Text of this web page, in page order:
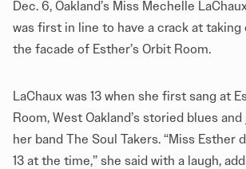
Dec. 6, Oakland’s Miss Mechelle
was first in line to have a crack at
the facade of Esther’s Orbit Room.
LaChaux was 13 when she first sang at
Room, West Oakland’s storied blues
her band The Soul Takers. “Miss Esther
13 at the time,” she said with a laugh,